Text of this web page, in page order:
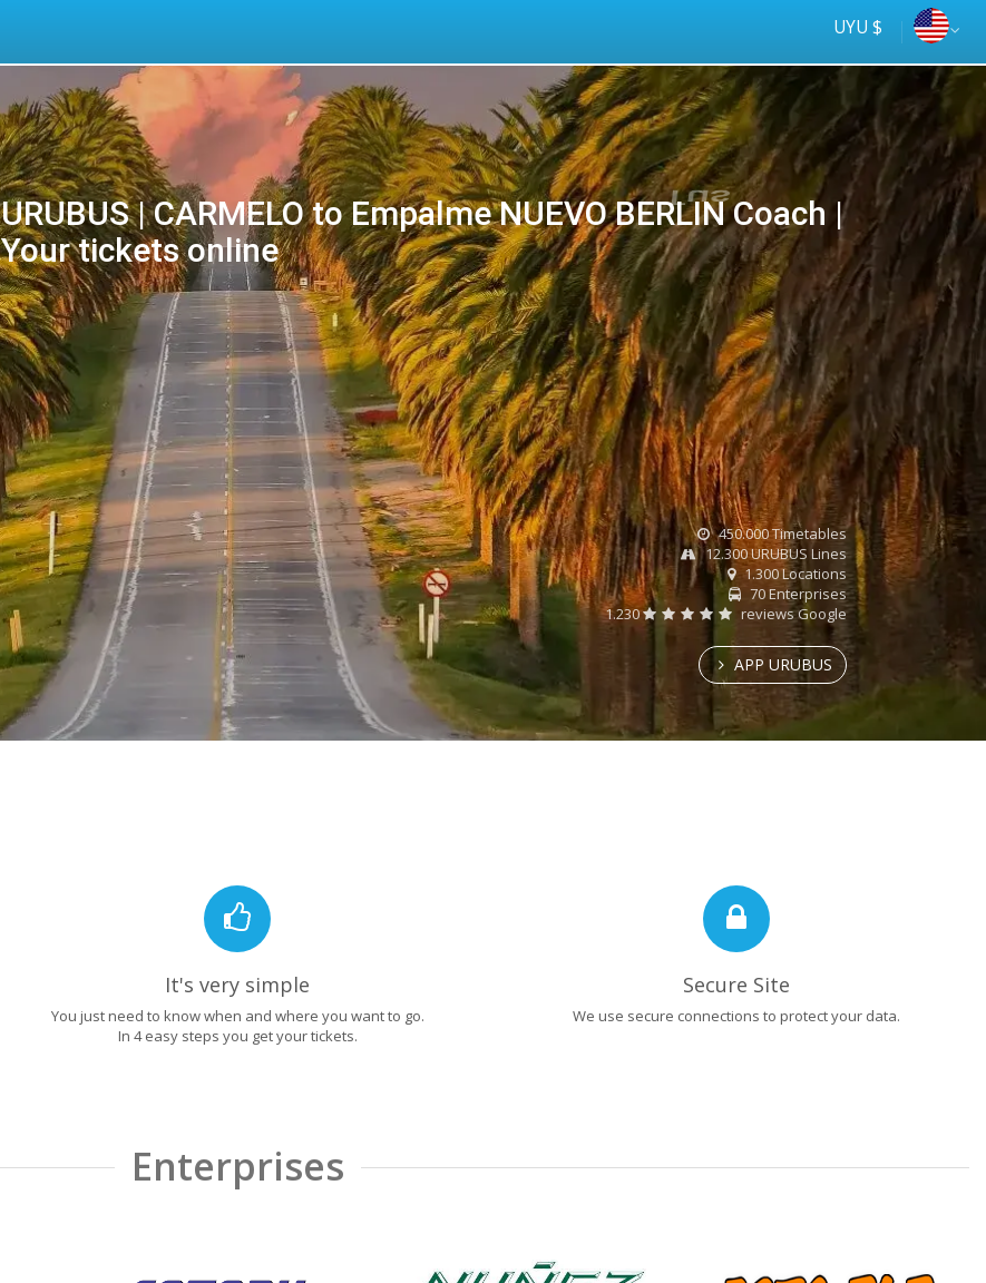
UYU $
URUBUS | CARMELO to Empalme NUEVO BERLIN Coach |
Your tickets online
online
Tus
ómnibus
450.000 Timetables
12.300 URUBUS Lines
1.300 Locations
70 Enterprises
1.230
reviews Google
APP URUBUS
It's very simple
You just need to know when and where you want to go.
In 4 easy steps you get your tickets.
Secure Site
We use secure connections to protect your data.
Enterprises